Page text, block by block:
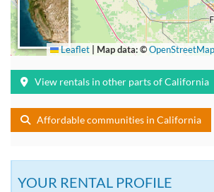
Leaflet | Map data: ©OpenStreetMap
View rentals in other parts of California
Affordable communities in California
YOUR RENTAL PROFILE